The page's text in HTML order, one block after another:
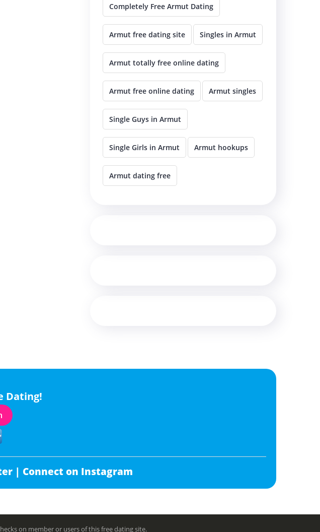
Completely Free Armut Dating
Armut free dating site Singles in Armut
Armut totally free online dating
Armut free online dating Armut singles
Single Guys in Armut
Single Girls in Armut Armut hookups
Armut dating free
Dating!
| Connect on Instagram
on member or users of this free dating site.